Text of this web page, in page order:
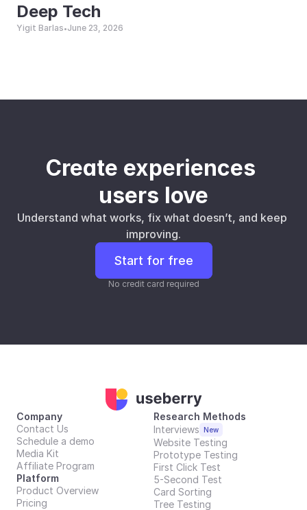
Deep Tech
Yigit Barlas•June 23, 2026
Create experiences
users love
Understand what works, fix what doesn’t, and keep
improving.
Start for free
No credit card required
Company
Contact Us
Schedule a demo
Media Kit
Affiliate Program
Platform
Product Overview
Pricing
Research Methods
Interviews New
Website Testing
Prototype Testing
First Click Test
5-Second Test
Card Sorting
Tree Testing